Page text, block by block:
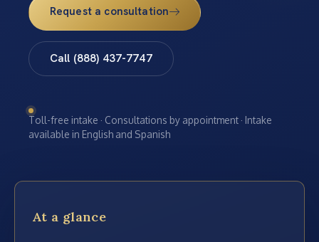
Request a consultation
Call (888) 437-7747
Toll-free intake · Consultations by appointment · Intake
available in English and Spanish
At a glance